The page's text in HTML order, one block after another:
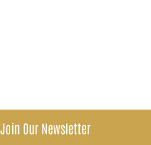
Join Our Newsletter